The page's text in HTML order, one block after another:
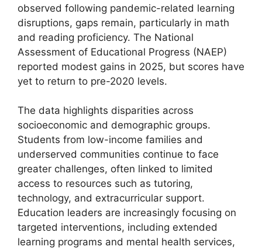
observed following pandemic-related learning
disruptions, gaps remain, particularly in math
and reading proficiency. The National
Assessment of Educational Progress (NAEP)
reported modest gains in 2025, but scores have
yet to return to pre-2020 levels.
The data highlights disparities across
socioeconomic and demographic groups.
Students from low-income families and
underserved communities continue to face
greater challenges, often linked to limited
access to resources such as tutoring,
technology, and extracurricular support.
Education leaders are increasingly focusing on
targeted interventions, including extended
learning programs and mental health services,